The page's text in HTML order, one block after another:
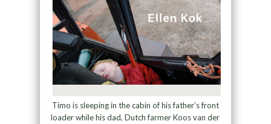
Timo is sleeping in the cabin of his father’s front
loader while his dad, Dutch farmer Koos van der